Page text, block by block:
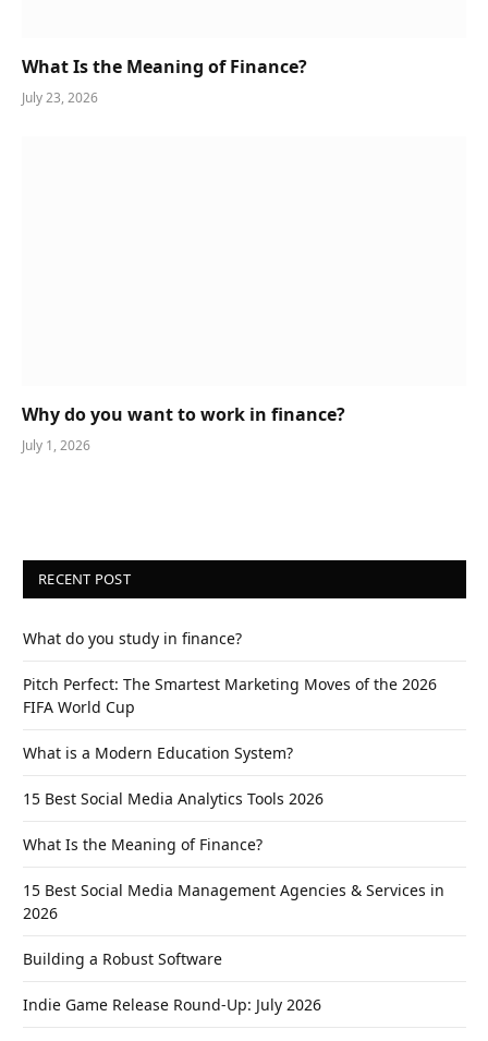
What Is the Meaning of Finance?
July 23, 2026
Why do you want to work in finance?
July 1, 2026
RECENT POST
What do you study in finance?
Pitch Perfect: The Smartest Marketing Moves of the 2026
FIFA World Cup
What is a Modern Education System?
15 Best Social Media Analytics Tools 2026
What Is the Meaning of Finance?
15 Best Social Media Management Agencies & Services in
2026
Building a Robust Software
Indie Game Release Round-Up: July 2026